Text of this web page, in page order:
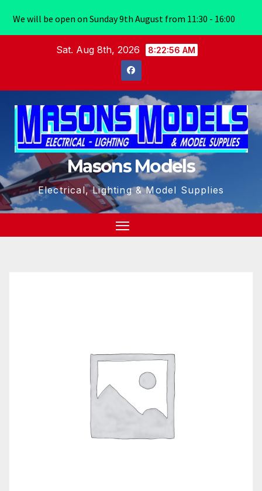
Sat. Aug 8th, 2026 8:22:56 AM
Masons Models
Electrical, Lighting & Model Supplies
We will be open on Sunday 9th August from 11:30 - 16:00